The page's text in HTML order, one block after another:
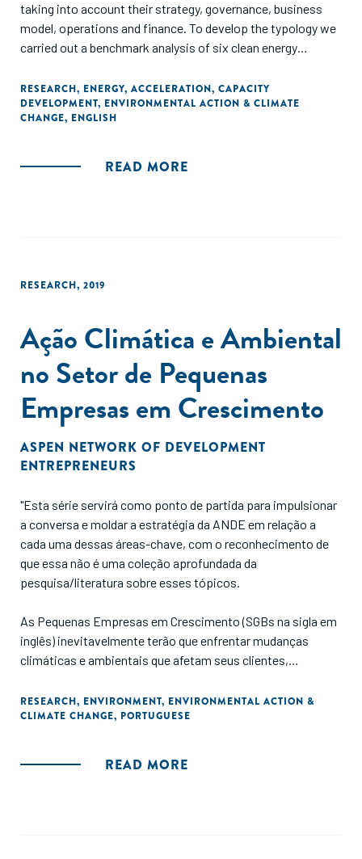
taking into account their strategy, governance, business
model, operations and finance. To develop the typology we
carried out a benchmark analysis of six clean energy
verified and illustrated the dimensions of our typology and
identified four types of accelerator capabilities: R&D
focused, technology enabled, market enabled, and network
illustrate how our typology can be used to describe,
RESEARCH, ENERGY, ACCELERATION, CAPACITY
DEVELOPMENT, ENVIRONMENTAL ACTION & CLIMATE
CHANGE, ENGLISH
READ MORE
RESEARCH, 2019
Ação Climática e Ambiental
no Setor de Pequenas
Empresas em Crescimento
ASPEN NETWORK OF DEVELOPMENT
ENTREPRENEURS
"Esta série servirá como ponto de partida para impulsionar
a conversa e moldar a estratégia da ANDE em relação a
cada uma dessas áreas-chave, com o reconhecimento de
que essa não é uma coleção aprofundada da
pesquisa/literatura sobre esses tópicos.
As Pequenas Empresas em Crescimento (SGBs na sigla em
inglês) inevitavelmente terão que enfrentar mudanças
climáticas e ambientais que afetam seus clientes,
Empresas em Crescimento deve, portanto, desempenhar
um papel proativo na promoção do ativismo ambiental.
de ação ambiental para o setor."
RESEARCH, ENVIRONMENT, ENVIRONMENTAL ACTION &
CLIMATE CHANGE, PORTUGUESE
READ MORE